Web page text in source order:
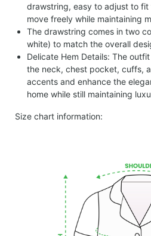
drawstring, easy to adjust to
move freely while maintaining
The drawstring comes in two
white) to match the overall
Delicate Hem Details: The
the neck, chest pocket, cuffs,
accents and enhance the
home while still maintaining
Size chart information: